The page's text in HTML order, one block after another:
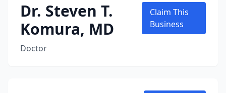
Dr. Steven T.
Komura, MD
Doctor
Claim This
Business